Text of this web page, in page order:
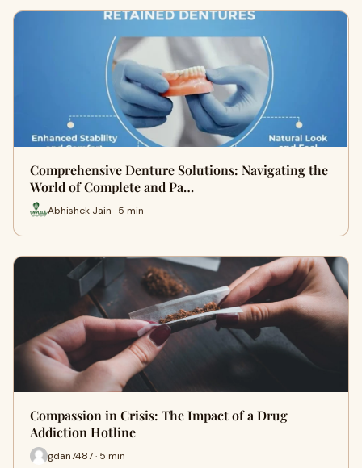
Comprehensive Denture Solutions: Navigating the
World of Complete and Pa…
Abhishek Jain · 5 min
Compassion in Crisis: The Impact of a Drug
Addiction Hotline
gdan7487 · 5 min